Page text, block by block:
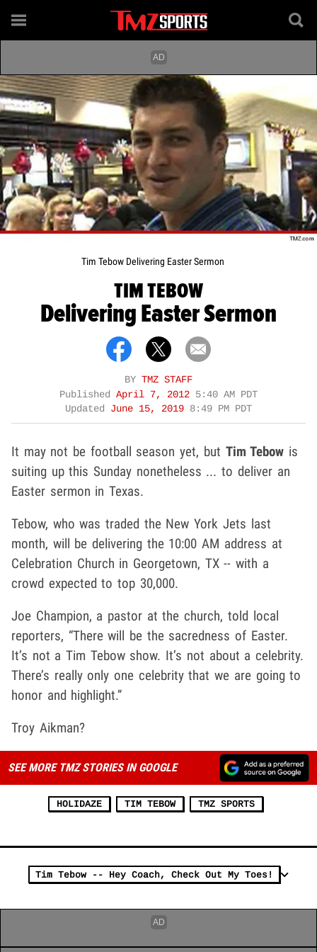
Tim Tebow Delivering Easter Sermon
TIM TEBOW
Delivering Easter Sermon
BY TMZ STAFF
Published April 7, 2012 5:40 AM PDT
Updated June 15, 2019 8:49 PM PDT
It may not be football season yet, but Tim Tebow is
suiting up this Sunday nonetheless ... to deliver an
Easter sermon in Texas.
Tebow, who was traded the New York Jets last
month, will be delivering the 10:00 AM address at
Celebration Church in Georgetown, TX -- with a
crowd expected to top 30,000.
Joe Champion, a pastor at the church, told local
reporters, “There will be the sacredness of Easter.
It’s not a Tim Tebow show. It’s not about a celebrity.
There’s really only one celebrity that we are going to
honor and highlight.”
Troy Aikman?
SEE MORE TMZ STORIES IN GOOGLE
HOLIDAZE TIM TEBOW TMZ SPORTS
Tim Tebow -- Hey Coach, Check Out My Toes!